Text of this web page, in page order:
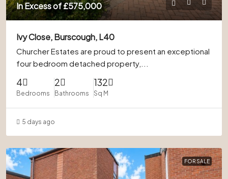
In Excess of£575,000
Ivy Close, Burscough, L40
Churcher Estates are proud to present an exceptional
four bedroom detached property,...
4
Bedrooms
2
Bathrooms
132
Sq M
5 days ago
FOR SALE